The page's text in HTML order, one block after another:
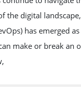
the digital
has emerged
make or break an